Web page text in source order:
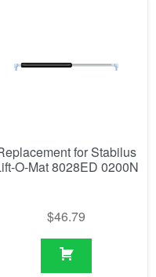
for Stabilus
O-Mat 8028ED 0200N
$46.79